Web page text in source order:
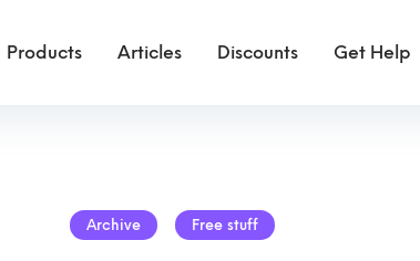
Products Articles Discounts Get Help
Archive Free stuff